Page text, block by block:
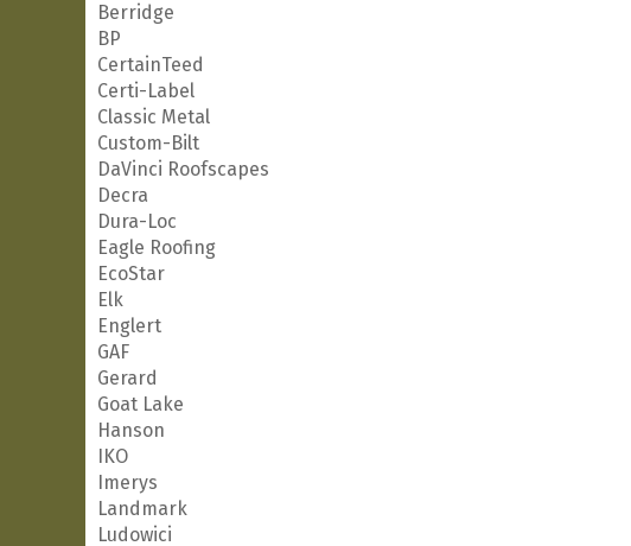
Berridge
BP
CertainTeed
Certi-Label
Classic Metal
Custom-Bilt
DaVinci Roofscapes
Decra
Dura-Loc
Eagle Roofing
EcoStar
Elk
Englert
GAF
Gerard
Goat Lake
Hanson
IKO
Imerys
Landmark
Ludowici